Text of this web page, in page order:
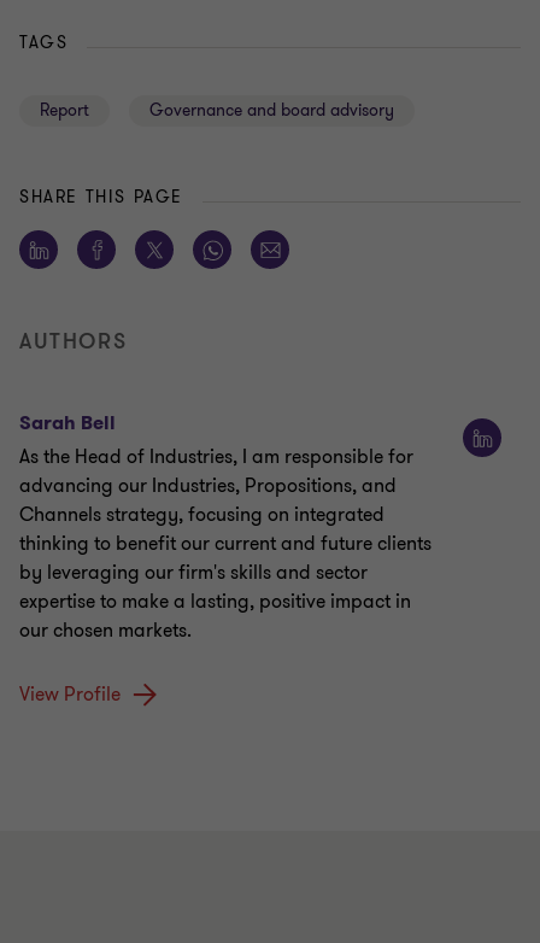
TAGS
Report Governance and board advisory
SHARE THIS PAGE
AUTHORS
Sarah Bell
As the Head of Industries, I am responsible for
advancing our Industries, Propositions, and
Channels strategy, focusing on integrated
thinking to benefit our current and future clients
by leveraging our firm's skills and sector
expertise to make a lasting, positive impact in
our chosen markets.
View Profile